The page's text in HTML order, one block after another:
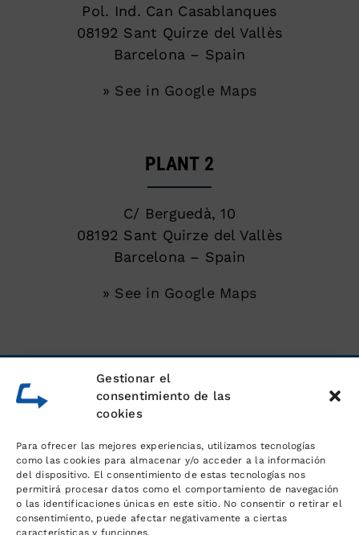
Gestionar el
consentimiento de las
cookies
Para ofrecer las mejores experiencias, utilizamos tecnologías
como las cookies para almacenar y/o acceder a la información
del dispositivo. El consentimiento de estas tecnologías nos
permitirá procesar datos como el comportamiento de navegación
o las identificaciones únicas en este sitio. No consentir o retirar el
consentimiento, puede afectar negativamente a ciertas
características y funciones.
Pol. Ind. Can Casablanques
08192 Sant Quirze del Vallès
Barcelona – Spain
» See in Google Maps
PLANT 2
C/ Berguedà, 10
08192 Sant Quirze del Vallès
Barcelona – Spain
» See in Google Maps
Unloading of shipping containers
Warehouse for goods
Logistics and order management